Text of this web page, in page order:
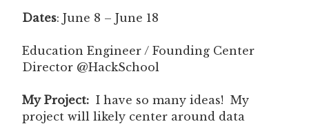
Dates: June 8 – June 18
Education Engineer / Founding Center
Director @HackSchool
My Project: I have so many ideas! My
project will likely center around data